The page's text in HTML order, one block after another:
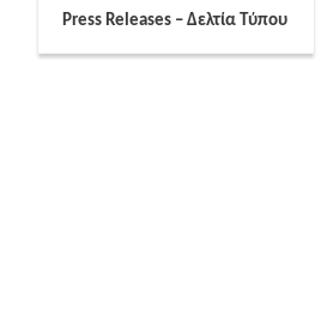
Press Releases – Δελτία Τύπου